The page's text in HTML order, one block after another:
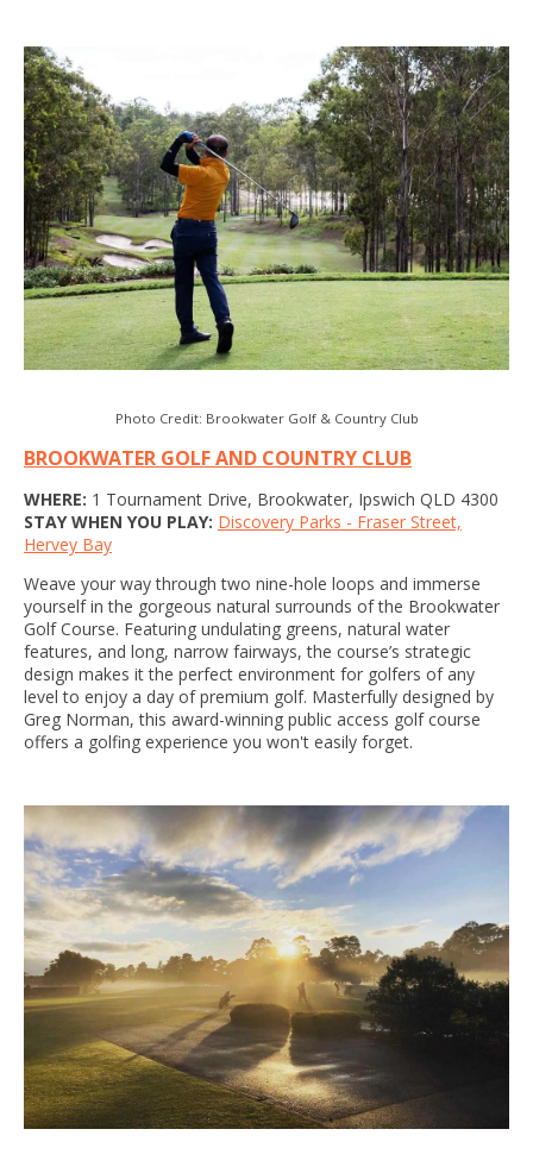
Photo Credit: Brookwater Golf & Country Club
BROOKWATER GOLF AND COUNTRY CLUB
WHERE: 1 Tournament Drive, Brookwater, Ipswich QLD 4300
STAY WHEN YOU PLAY: Discovery Parks - Fraser Street,
Hervey Bay
Weave your way through two nine-hole loops and immerse
yourself in the gorgeous natural surrounds of the Brookwater
Golf Course. Featuring undulating greens, natural water
features, and long, narrow fairways, the course’s strategic
design makes it the perfect environment for golfers of any
level to enjoy a day of premium golf. Masterfully designed by
Greg Norman, this award-winning public access golf course
offers a golfing experience you won't easily forget.